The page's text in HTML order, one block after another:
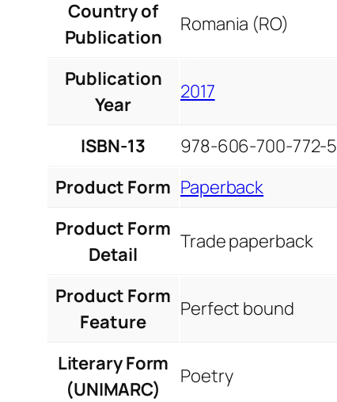
Country of
Publication
Romania (RO)
Publication
Year
2017
ISBN-13
978-606-700-772-5
Product Form Paperback
Product Form
Detail
Trade paperback
Product Form
Feature
Perfect bound
Literary Form
(UNIMARC)
Poetry